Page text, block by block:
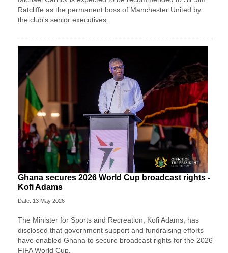
Ratcliffe as the permanent boss of Manchester United by
the club's senior executives.
Ghana secures 2026 World Cup broadcast rights -
Kofi Adams
Date: 13 May 2026
The Minister for Sports and Recreation, Kofi Adams, has
disclosed that government support and fundraising efforts
have enabled Ghana to secure broadcast rights for the 2026
FIFA World Cup.